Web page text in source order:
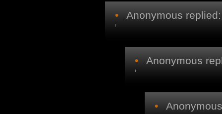
• Anonymous replied:
• Anonymous
•